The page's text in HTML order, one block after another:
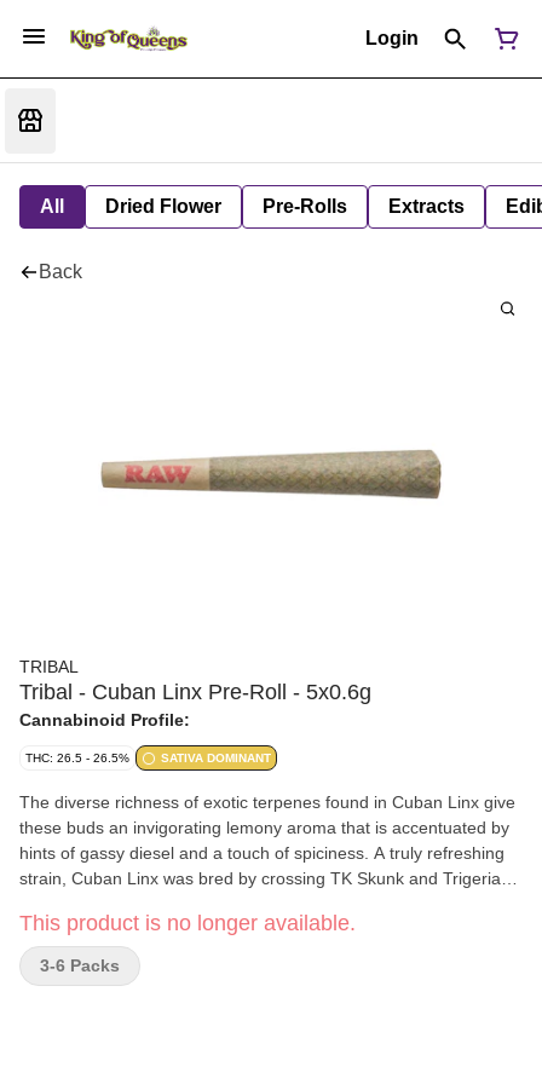
Login
All Dried Flower Pre-Rolls Extracts
Back
TRIBAL
Tribal - Cuban Linx Pre-Roll - 5x0.6g
Cannabinoid Profile:
THC: 26.5 - 26.5% SATIVA DOMINANT
The diverse richness of exotic terpenes found in Cuban Linx give
these buds an invigorating lemony aroma that is accentuated by
hints of gassy diesel and a touch of spiciness. A truly refreshing
strain, Cuban Linx was bred by crossing TK Skunk and Trigerian.
cob. Tribal's Cuban Linx pre-rolls are produced with nothing but
hang dried, slow cured, whole buds which have been consistently
ground, and wrapped in premium RAW organic hemp cones.
This product is no longer available.
3-6 Packs